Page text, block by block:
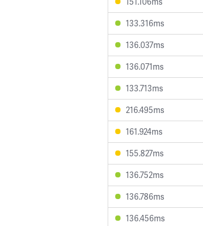
133.316ms
136.037ms
136.071ms
133.713ms
216.495ms
161.924ms
155.827ms
136.752ms
136.786ms
136.456ms